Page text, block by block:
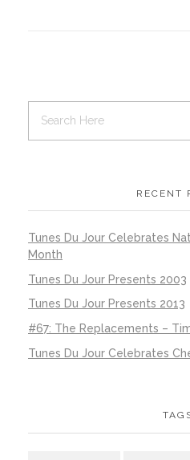
RECENT
Tunes Du Jour Celebrates
Month
Tunes Du Jour Presents 2003
Tunes Du Jour Presents 2013
#67: The Replacements –
Tunes Du Jour Celebrates